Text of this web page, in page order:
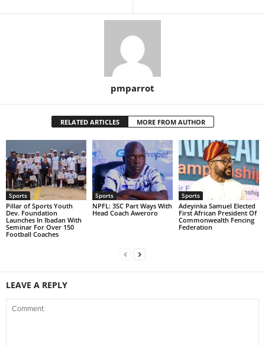
pmparrot
RELATED ARTICLES MORE FROM AUTHOR
Sports
Pillar of Sports Youth
Dev. Foundation
Launches In Ibadan With
Seminar For Over 150
Football Coaches
Sports
NPFL: 3SC Part Ways With
Head Coach Aweroro
Sports
Adeyinka Samuel Elected
First African President Of
Commonwealth Fencing
Federation
LEAVE A REPLY